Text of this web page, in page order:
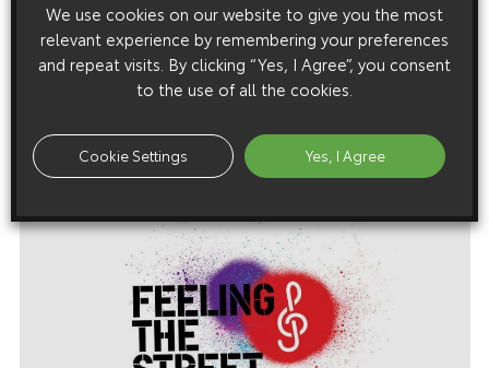
Images are copyright free for editorial purposes only
We use cookies on our website to give you the most
relevant experience by remembering your preferences
and repeat visits. By clicking “Yes, I Agree”, you consent
to the use of all the cookies.
Cookie Settings Yes, I Agree